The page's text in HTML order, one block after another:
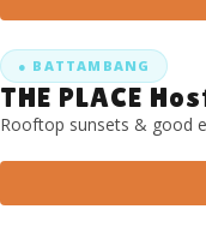
● BATTAMBANG
THE PLACE
Rooftop sunsets & good